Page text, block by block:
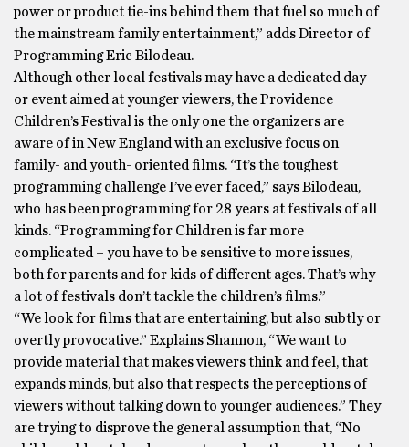
power or product tie-ins behind them that fuel so much of
the mainstream family entertainment,” adds Director of
Programming Eric Bilodeau.
Although other local festivals may have a dedicated day
or event aimed at younger viewers, the Providence
Children’s Festival is the only one the organizers are
aware of in New England with an exclusive focus on
family- and youth- oriented films. “It’s the toughest
programming challenge I’ve ever faced,” says Bilodeau,
who has been programming for 28 years at festivals of all
kinds. “Programming for Children is far more
complicated – you have to be sensitive to more issues,
both for parents and for kids of different ages. That’s why
a lot of festivals don’t tackle the children’s films.”
“We look for films that are entertaining, but also subtly or
overtly provocative.” Explains Shannon, “We want to
provide material that makes viewers think and feel, that
expands minds, but also that respects the perceptions of
viewers without talking down to younger audiences.” They
are trying to disprove the general assumption that, “No